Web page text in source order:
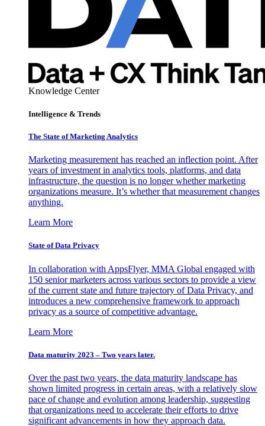
Knowledge Center
Intelligence & Trends
The State of Marketing Analytics
Marketing measurement has reached an inflection point. After
years of investment in analytics tools, platforms, and data
infrastructure, the question is no longer whether marketing
organizations measure. It’s whether that measurement changes
anything.
Learn More
State of Data Privacy
In collaboration with AppsFlyer, MMA Global engaged with
150 senior marketers across various sectors to provide a view
of the current state and future trajectory of Data Privacy, and
introduces a new comprehensive framework to approach
privacy as a source of competitive advantage.
Learn More
Data maturity 2023 – Two years later.
Over the past two years, the data maturity landscape has
shown limited progress in certain areas, with a relatively slow
pace of change and evolution among leadership, suggesting
that organizations need to accelerate their efforts to drive
significant advancements in how they approach data.